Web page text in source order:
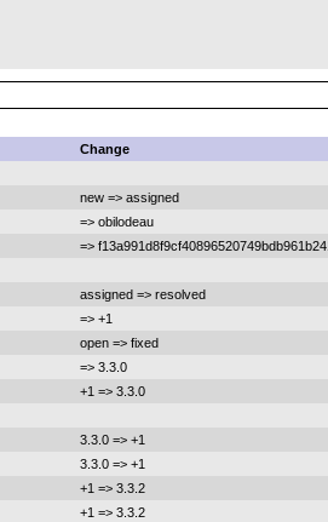
Change
new => assigned
=> obilodeau
=>
assigned => resolved
=> +1
open => fixed
=> 3.3.0
+1 => 3.3.0
3.3.0 => +1
3.3.0 => +1
+1 => 3.3.2
+1 => 3.3.2